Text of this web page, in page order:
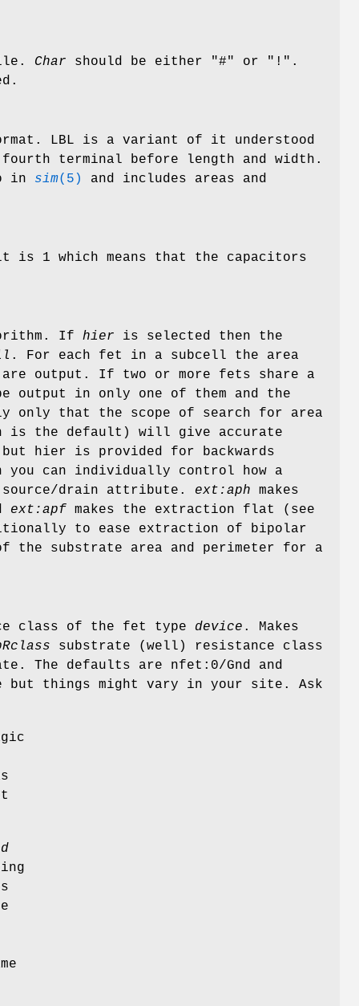
Char should be either "#" or "!".
LBL is a variant of it understood
terminal before length and width.
in sim(5)
and includes areas and
1 which means that the capacitors
If hier is selected then the
. For each fet in a subcell the area
output. If two or more fets share a
output in only one of them and the
only that the scope of search for area
is the default) will give accurate
hier is provided for backwards
can individually control how a
drain attribute. ext:aph makes
ext:apf makes the extraction flat (see
to ease extraction of bipolar
the substrate area and perimeter for a
class of the fet type device . Makes
substrate (well) resistance class
The defaults are nfet:0/Gnd and
but things might vary in your site. Ask